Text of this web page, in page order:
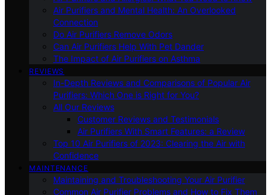
Air Purifiers and Mental Health: An Overlooked
Connection
Do Air Purifiers Remove Odors
Can Air Purifiers Help With Pet Dander
The Impact of Air Purifiers on Asthma
REVIEWS
In-Depth Reviews and Comparisons of Popular Air
Purifiers: Which One is Right for You?
All Our Reviews
Customer Reviews and Testimonials
Air Purifiers With Smart Features: a Review
Top 10 Air Purifiers of 2023: Clearing the Air with
Confidence
MAINTENANCE
Maintaining and Troubleshooting Your Air Purifier
Common Air Purifier Problems and How to Fix Them